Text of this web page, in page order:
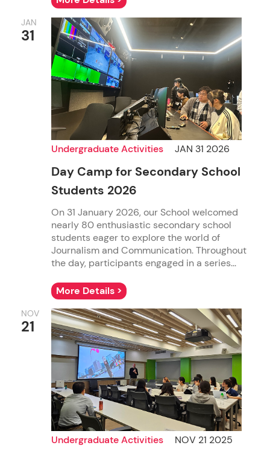
JAN
31
Undergraduate Activities JAN 31 2026
Day Camp for Secondary School
Students 2026
On 31 January 2026, our School welcomed
nearly 80 enthusiastic secondary school
students eager to explore the world of
Journalism and Communication. Throughout
the day, participants engaged in a series...
More Details >
NOV
21
Undergraduate Activities NOV 21 2025